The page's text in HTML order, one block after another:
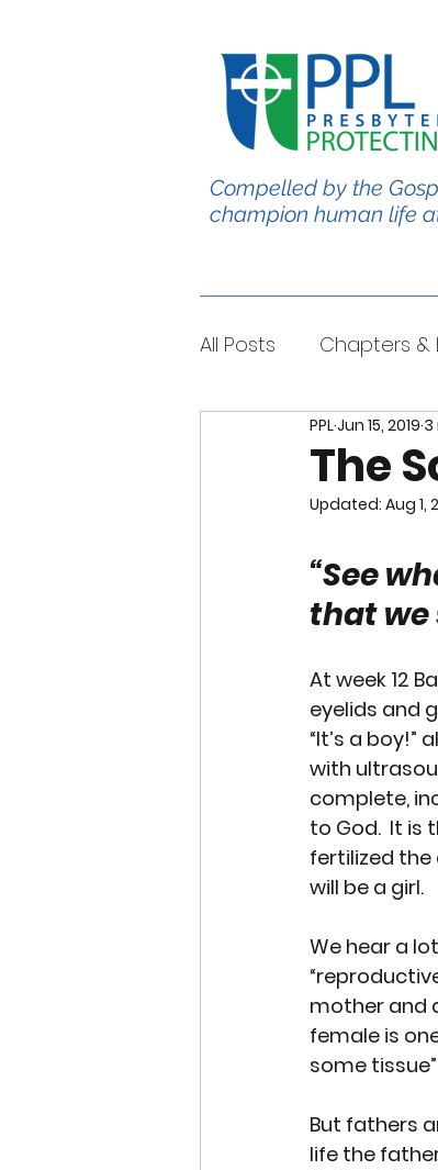
Compelled by the
champion human life
All Posts Chapters &
#BabyChris
END OF LIFE ISSUES
SURROGACY
WORSHIP END OF
CHRISTMAS
The
PPLJun 15, 2019 3
Updated: Aug 1,
“See
that we
At week 12
eyelids and
“It’s a
with
complete,
to God.  It is
fertilized the
will be a girl.
We hear a
mother and
female is
some
But fathers
life the